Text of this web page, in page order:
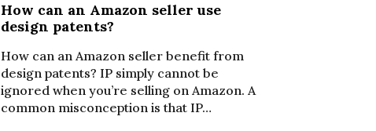
How can an Amazon seller use
design patents?
How can an Amazon seller benefit from
design patents? IP simply cannot be
ignored when you’re selling on Amazon. A
common misconception is that IP…